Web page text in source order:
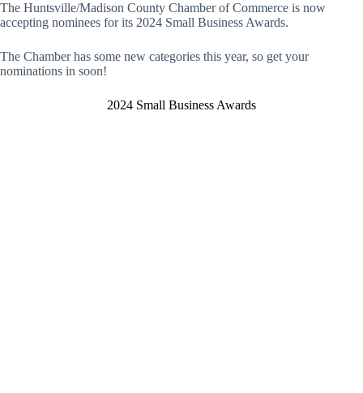
The Huntsville/Madison County Chamber of Commerce is now
accepting nominees for its 2024 Small Business Awards.
The Chamber has some new categories this year, so get your
nominations in soon!
2024 Small Business Awards